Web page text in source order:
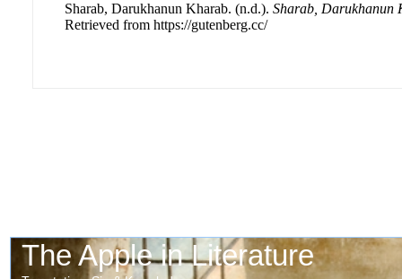
Sharab, Darukhanun Kharab. (n.d.). Sharab, Darukhanun
Retrieved from https://gutenberg.cc/